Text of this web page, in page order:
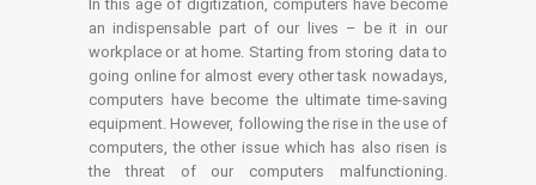
In this age of digitization, computers have become
an indispensable part of our lives – be it in our
workplace or at home. Starting from storing data to
going online for almost every other task nowadays,
computers have become the ultimate time-saving
equipment. However, following the rise in the use of
computers, the other issue which has also risen is
the threat of our computers malfunctioning.